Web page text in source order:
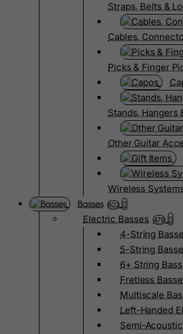
Straps, Belts &
Cables,
Picks & Finger
Stands, Hangers
Other Guitar
Wireless
Basses 802
Electric Basses 479
4-String
5-String
6+ String
Fretless
Multiscale
Left-Handed
Semi-